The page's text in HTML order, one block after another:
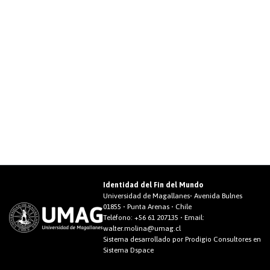
Identidad del Fin del Mundo
Universidad de Magallanes• Avenida Bulnes
01855 • Punta Arenas • Chile
Teléfono: +56 61 207135 • Email:
walter.molina@umag.cl
Sistema desarrollado por Prodigio Consultores en
Sistema Dspace